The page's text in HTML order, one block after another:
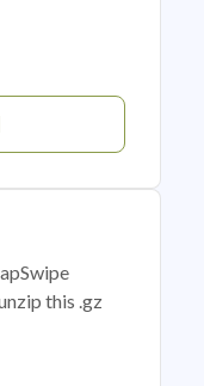
this .gz